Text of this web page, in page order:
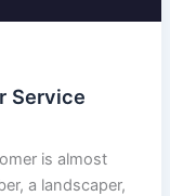
Service
is almost
a landscaper,